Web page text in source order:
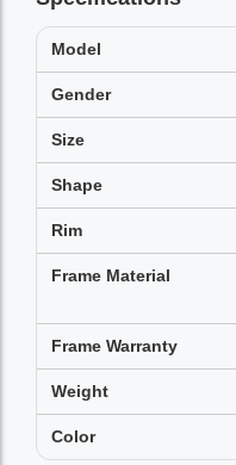
Model
Gender
Size
Shape
Rim
Frame Material
Frame Warranty
Weight
Color